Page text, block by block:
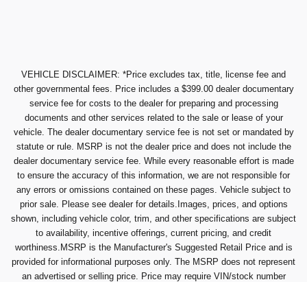
VEHICLE DISCLAIMER: *Price excludes tax, title, license fee and
other governmental fees. Price includes a $399.00 dealer documentary
service fee for costs to the dealer for preparing and processing
documents and other services related to the sale or lease of your
vehicle. The dealer documentary service fee is not set or mandated by
statute or rule. MSRP is not the dealer price and does not include the
dealer documentary service fee. While every reasonable effort is made
to ensure the accuracy of this information, we are not responsible for
any errors or omissions contained on these pages. Vehicle subject to
prior sale. Please see dealer for details.Images, prices, and options
shown, including vehicle color, trim, and other specifications are subject
to availability, incentive offerings, current pricing, and credit
worthiness.MSRP is the Manufacturer's Suggested Retail Price and is
provided for informational purposes only. The MSRP does not represent
an advertised or selling price. Price may require VIN/stock number